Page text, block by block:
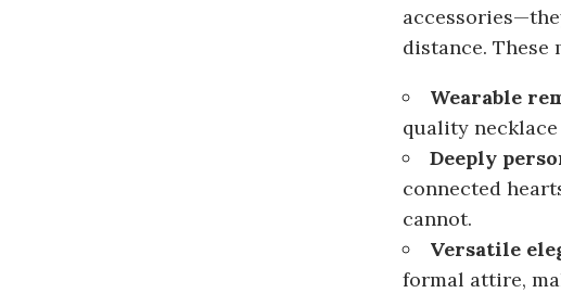
distance. These
Wearable
quality
Deeply
connected
cannot.
Versatile
formal attire,